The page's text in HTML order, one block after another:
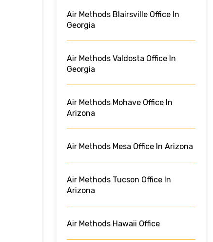
Air Methods Blairsville Office In
Georgia
Air Methods Valdosta Office In
Georgia
Air Methods Mohave Office In
Arizona
Air Methods Mesa Office In Arizona
Air Methods Tucson Office In
Arizona
Air Methods Hawaii Office